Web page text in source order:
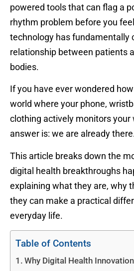
powered tools that can flag a
rhythm problem before you
technology has fundamentally
relationship between patients
bodies.
If you have ever wondered
world where your phone,
clothing actively monitors your
answer is: we are already
This article breaks down the
digital health breakthroughs
explaining what they are, why
they can make a practical
everyday life.
Table of Contents
Why Digital Health